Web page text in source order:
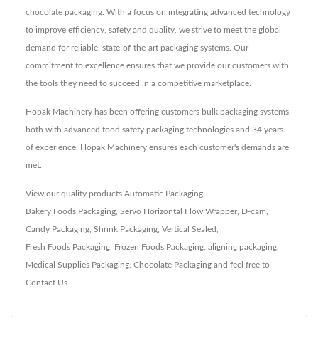
chocolate packaging. With a focus on integrating advanced technology
to improve efficiency, safety and quality, we strive to meet the global
demand for reliable, state-of-the-art packaging systems. Our
commitment to excellence ensures that we provide our customers with
the tools they need to succeed in a competitive marketplace.
Hopak Machinery has been offering customers bulk packaging systems,
both with advanced food safety packaging technologies and 34 years
of experience, Hopak Machinery ensures each customer's demands are
met.
View our quality products Automatic Packaging
Bakery Foods Packaging Servo Horizontal Flow Wrapper, D-cam
Candy Packaging Shrink Packaging Vertical Sealed
Fresh Foods Packaging Frozen Foods Packaging aligning packaging
Medical Supplies Packaging Chocolate Packaging and feel free to
Contact Us